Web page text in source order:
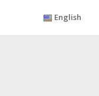
English